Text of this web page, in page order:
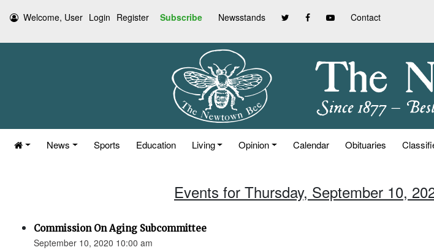
Welcome, User Login Register Subscribe Newsstands Contact
News Sports Education Living Opinion Calendar Obituaries
Events for Thursday, September 10,
Commission On Aging Subcommittee
September 10, 2020 10:00 am